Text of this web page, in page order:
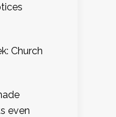
Church
even